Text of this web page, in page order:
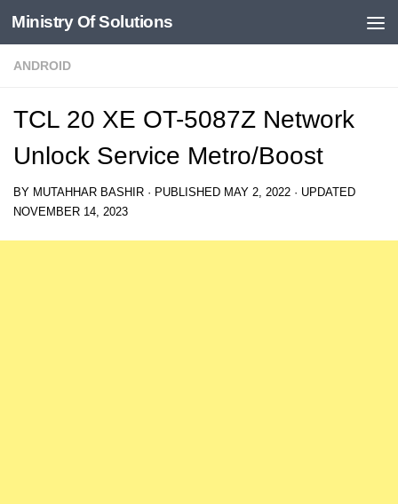
Skip to content
Ministry Of Solutions
ANDROID
TCL 20 XE OT-5087Z Network
Unlock Service Metro/Boost
BY MUTAHHAR BASHIR · PUBLISHED MAY 2, 2022 · UPDATED
NOVEMBER 14, 2023